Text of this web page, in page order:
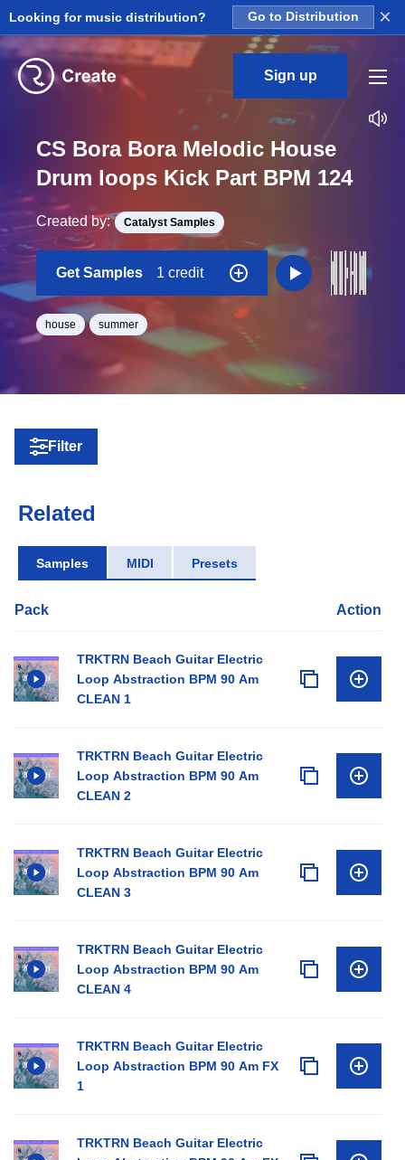
Looking for music distribution? Go to Distribution ×
Sign up
CS Bora Bora Melodic House
Drum loops Kick Part BPM 124
Created by: Catalyst Samples
Get Samples 1 credit
house summer
Filter
Related
Samples MIDI Presets
Pack Action
TRKTRN Beach Guitar Electric
Loop Abstraction BPM 90 Am
CLEAN 1
TRKTRN Beach Guitar Electric
Loop Abstraction BPM 90 Am
CLEAN 2
TRKTRN Beach Guitar Electric
Loop Abstraction BPM 90 Am
CLEAN 3
TRKTRN Beach Guitar Electric
Loop Abstraction BPM 90 Am
CLEAN 4
TRKTRN Beach Guitar Electric
Loop Abstraction BPM 90 Am FX
1
TRKTRN Beach Guitar Electric